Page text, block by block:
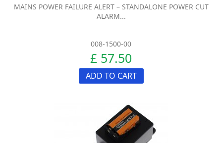
MAINS POWER FAILURE ALERT – STANDALONE POWER CUT
ALARM...
008-1500-00
£ 57.50
ADD TO CART